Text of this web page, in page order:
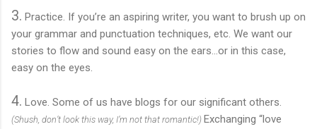
3. Practice. If you’re an aspiring writer, you want to brush up on
your grammar and punctuation techniques, etc. We want our
stories to flow and sound easy on the ears…or in this case,
easy on the eyes.
4. Love. Some of us have blogs for our significant others.
(Shush, don’t look this way, I’m not that romantic!) Exchanging “love